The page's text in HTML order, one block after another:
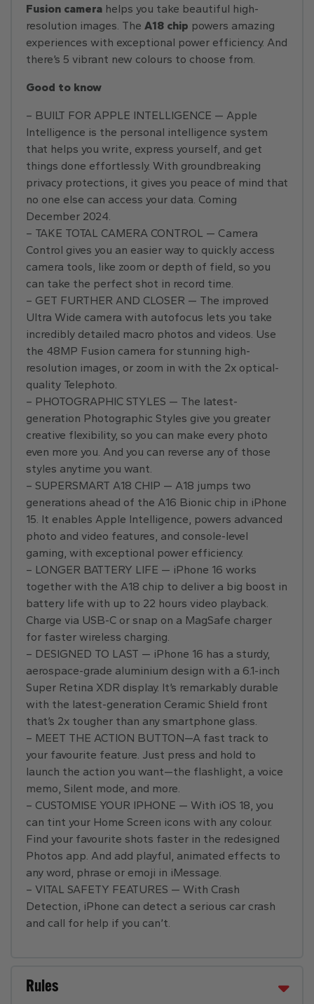
Fusion camera helps you take beautiful high-
resolution images. The A18 chip powers amazing
experiences with exceptional power efficiency. And
there’s 5 vibrant new colours to choose from.
Good to know
– BUILT FOR APPLE INTELLIGENCE — Apple
Intelligence is the personal intelligence system
that helps you write, express yourself, and get
things done effortlessly. With groundbreaking
privacy protections, it gives you peace of mind that
no one else can access your data. Coming
December 2024.
– TAKE TOTAL CAMERA CONTROL — Camera
Control gives you an easier way to quickly access
camera tools, like zoom or depth of field, so you
can take the perfect shot in record time.
– GET FURTHER AND CLOSER — The improved
Ultra Wide camera with autofocus lets you take
incredibly detailed macro photos and videos. Use
the 48MP Fusion camera for stunning high-
resolution images, or zoom in with the 2x optical-
quality Telephoto.
– PHOTOGRAPHIC STYLES — The latest-
generation Photographic Styles give you greater
creative flexibility, so you can make every photo
even more you. And you can reverse any of those
styles anytime you want.
– SUPERSMART A18 CHIP — A18 jumps two
generations ahead of the A16 Bionic chip in iPhone
15. It enables Apple Intelligence, powers advanced
photo and video features, and console-level
gaming, with exceptional power efficiency.
– LONGER BATTERY LIFE — iPhone 16 works
together with the A18 chip to deliver a big boost in
battery life with up to 22 hours video playback.
Charge via USB-C or snap on a MagSafe charger
for faster wireless charging.
– DESIGNED TO LAST — iPhone 16 has a sturdy,
aerospace-grade aluminium design with a 6.1-inch
Super Retina XDR display. It’s remarkably durable
with the latest-generation Ceramic Shield front
that’s 2x tougher than any smartphone glass.
– MEET THE ACTION BUTTON—A fast track to
your favourite feature. Just press and hold to
launch the action you want—the flashlight, a voice
memo, Silent mode, and more.
– CUSTOMISE YOUR IPHONE — With iOS 18, you
can tint your Home Screen icons with any colour.
Find your favourite shots faster in the redesigned
Photos app. And add playful, animated effects to
any word, phrase or emoji in iMessage.
– VITAL SAFETY FEATURES — With Crash
Detection, iPhone can detect a serious car crash
and call for help if you can’t.
Rules